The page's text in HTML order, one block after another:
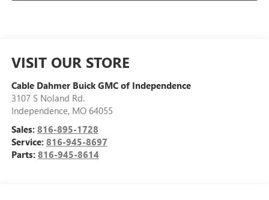
VISIT OUR STORE
Cable Dahmer Buick GMC of Independence
3107 S Noland Rd.
Independence, MO 64055
Sales: 816-895-1728
Service: 816-945-8697
Parts: 816-945-8614